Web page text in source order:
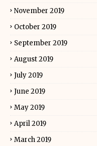
November 2019
October 2019
September 2019
August 2019
July 2019
June 2019
May 2019
April 2019
March 2019